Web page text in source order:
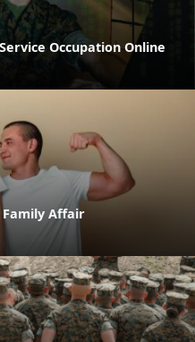
Occupation Online
Family Affair